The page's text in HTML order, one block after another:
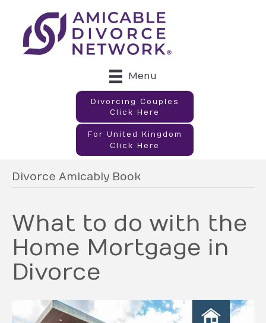
Menu
Divorcing Couples
Click Here
For United Kingdom
Click Here
Divorce Amicably Book
What to do with the
Home Mortgage in
Divorce